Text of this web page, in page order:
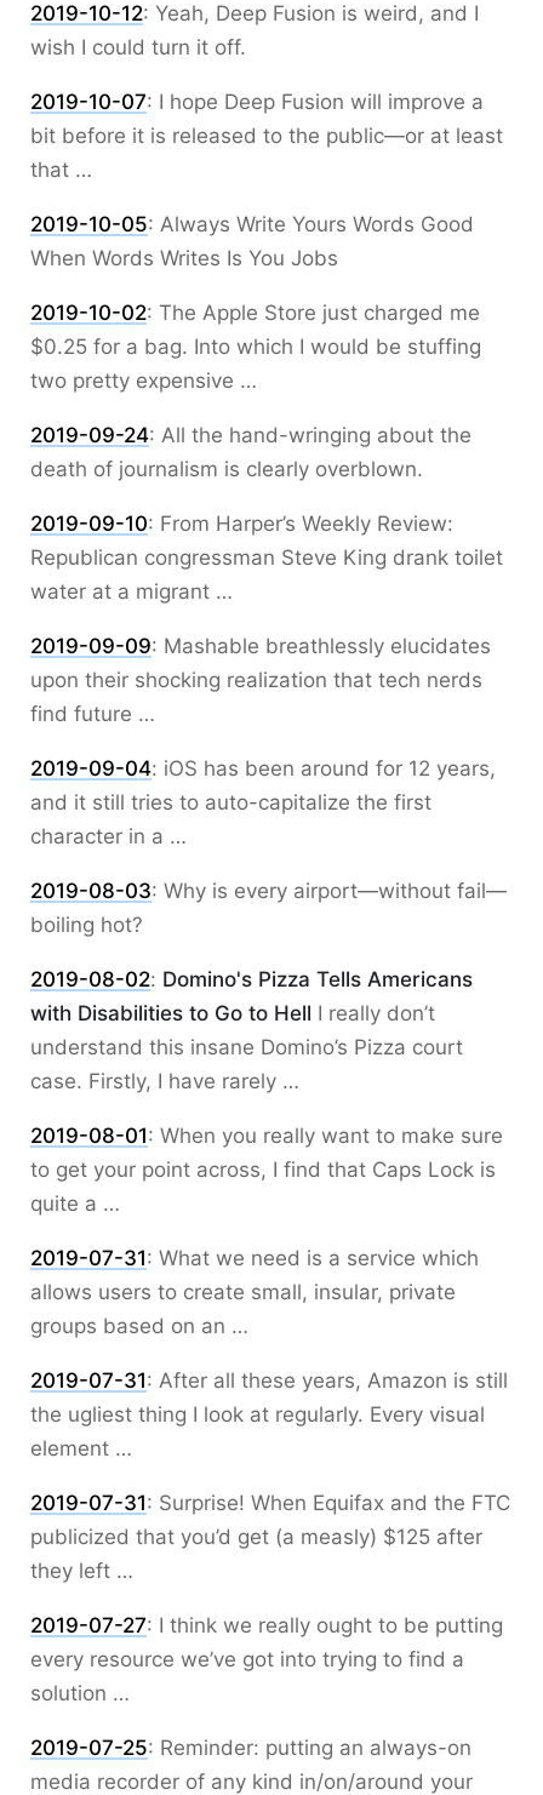
2019-10-12: Yeah, Deep Fusion is weird, and I
wish I could turn it off.
2019-10-07: I hope Deep Fusion will improve a
bit before it is released to the public—or at least
that …
2019-10-05: Always Write Yours Words Good
When Words Writes Is You Jobs
2019-10-02: The Apple Store just charged me
$0.25 for a bag. Into which I would be stuffing
two pretty expensive …
2019-09-24: All the hand-wringing about the
death of journalism is clearly overblown.
2019-09-10: From Harper’s Weekly Review:
Republican congressman Steve King drank toilet
water at a migrant …
2019-09-09: Mashable breathlessly elucidates
upon their shocking realization that tech nerds
find future …
2019-09-04: iOS has been around for 12 years,
and it still tries to auto-capitalize the first
character in a …
2019-08-03: Why is every airport—without fail—
boiling hot?
2019-08-02: Domino's Pizza Tells Americans
with Disabilities to Go to Hell I really don’t
understand this insane Domino’s Pizza court
case. Firstly, I have rarely …
2019-08-01: When you really want to make sure
to get your point across, I find that Caps Lock is
quite a …
2019-07-31: What we need is a service which
allows users to create small, insular, private
groups based on an …
2019-07-31: After all these years, Amazon is still
the ugliest thing I look at regularly. Every visual
element …
2019-07-31: Surprise! When Equifax and the FTC
publicized that you’d get (a measly) $125 after
they left …
2019-07-27: I think we really ought to be putting
every resource we’ve got into trying to find a
solution …
2019-07-25: Reminder: putting an always-on
media recorder of any kind in/on/around your